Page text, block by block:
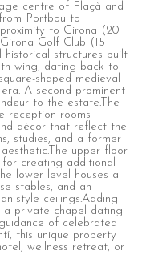
centre of Flaçà and
Portbou to
to Girona (20
Golf Club (15
historical structures built
wing, dating back to
shaped medieval
A second prominent
to the estate.The
reception rooms
décor that reflect the
studies, and a former
upper floor
for creating additional
lower level houses a
stables, and an
style ceilings.Adding
a private chapel dating
of celebrated
this unique property
wellness retreat, or
about the
user through the
habits. Thanks to
on the website and
browsing profile.